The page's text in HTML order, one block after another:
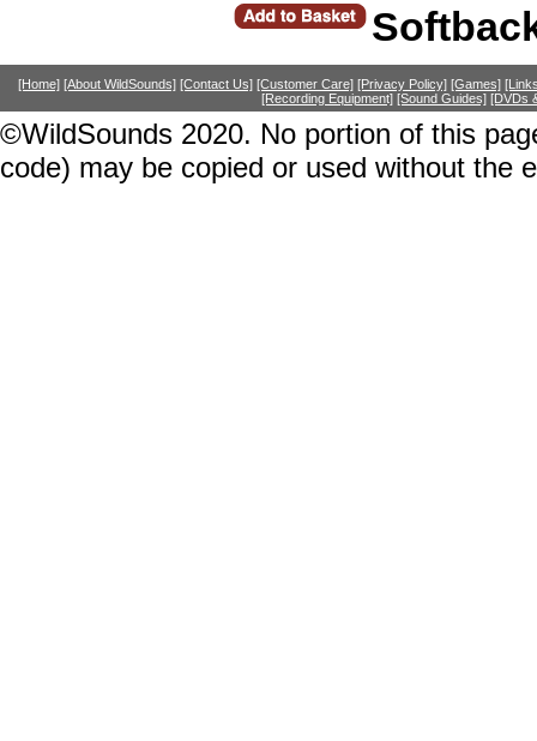
[Home] [About WildSounds] [Contact Us] [Customer Care] [Privacy Policy] [Games]
[Recording Equipment] [Sound Guides] [DVDs
©WildSounds 2020. No portion of this
code) may be copied or used without the